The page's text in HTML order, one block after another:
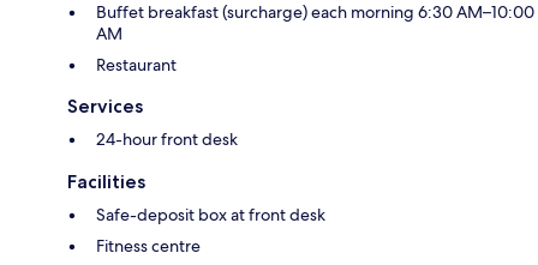
Buffet breakfast (surcharge) each morning 6:30 AM–10:00
AM
Restaurant
Services
24-hour front desk
Facilities
Safe-deposit box at front desk
Fitness centre